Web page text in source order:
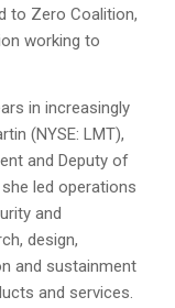
to Zero Coalition,
working to
in increasingly
(NYSE: LMT),
and Deputy of
led operations
and
design,
and sustainment
and services.